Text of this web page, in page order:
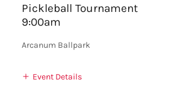
Pickleball Tournament
9:00am
Arcanum Ballpark
Event Details